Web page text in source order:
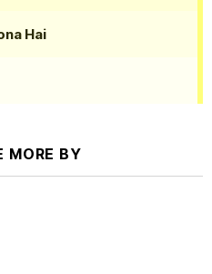
Hai
MORE BY